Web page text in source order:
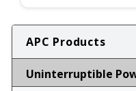
APC Products
Uninterruptible